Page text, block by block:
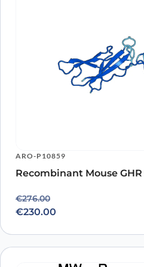
ARO-P10859
Recombinant Mouse
€276.00
Original price was:
€230.00
Current price is: €230.00.